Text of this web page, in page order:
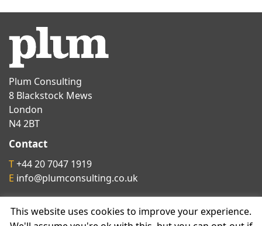
Plum Consulting
8 Blackstock Mews
London
N4 2BT
Contact
T+44 20 7047 1919
E info@plumconsulting.co.uk
Follow us on
This website uses cookies to improve your experience.